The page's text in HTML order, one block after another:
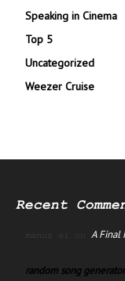
Speaking in Cinema
Top 5
Uncategorized
Weezer Cruise
Recent
manus ai on A Final
random song generator